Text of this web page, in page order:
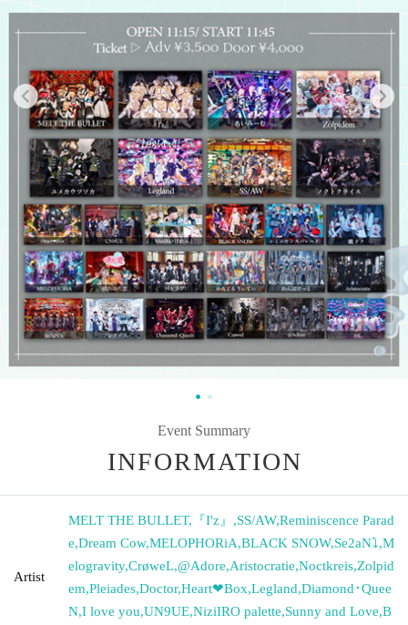
Event Summary
INFORMATION
Artist
MELT THE BULLET, 『I'z』 ,SS/AW,Reminiscence Parad
e,Dream Cow,MELOPHORiA,BLACK SNOW,Se2aN⤵︎,M
elogravity,CrøweL,@Adore,Aristocratie,Noctkreis,Zolpid
em,Pleiades,Doctor,Heart❤︎Box,Legland,Diamond･Quee
N,I love you,UN9UE,NiziIRO palette,Sunny and Love,B